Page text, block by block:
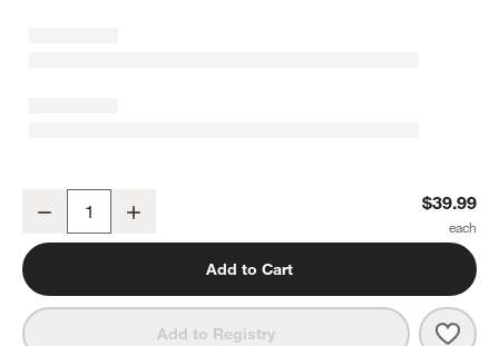
Decrease $39.99
Add to Cart
Add to Registry All-